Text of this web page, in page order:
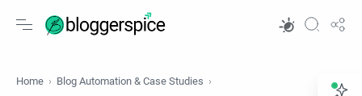
Home Blog Automation & Case Studies